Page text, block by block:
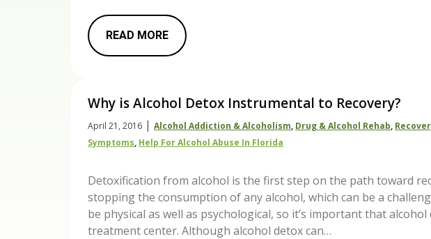
READ MORE
Why is Alcohol Detox Instrumental to Recovery?
April 21, 2016 | Alcohol Addiction & Alcoholism, Drug & Alcohol Rehab,
Symptoms, Help For Alcohol Abuse In Florida
Detoxification from alcohol is the first step on the path toward
stopping the consumption of any alcohol, which can be a
be physical as well as psychological, so it’s important that
treatment center. Although alcohol detox can…